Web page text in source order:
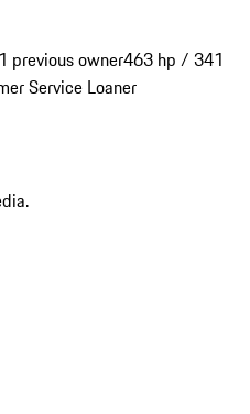
1 previous owner463 hp / 341
Service Loaner